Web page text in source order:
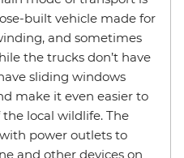
built vehicle made for
and sometimes
the trucks don’t have
sliding windows
make it even easier to
local wildlife. The
power outlets to
and other devices on